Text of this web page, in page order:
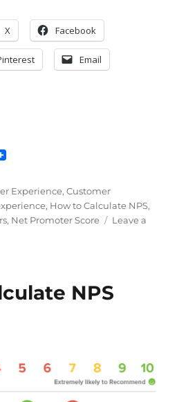
X Facebook
Email
Experience,Customer
, How to Calculate NPS,
, Net Promoter Score
Leave a
NPS